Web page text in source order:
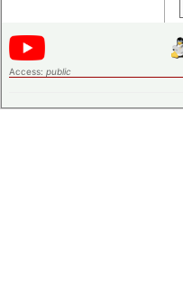
Access: public